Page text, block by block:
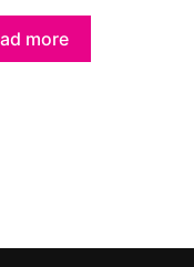
more